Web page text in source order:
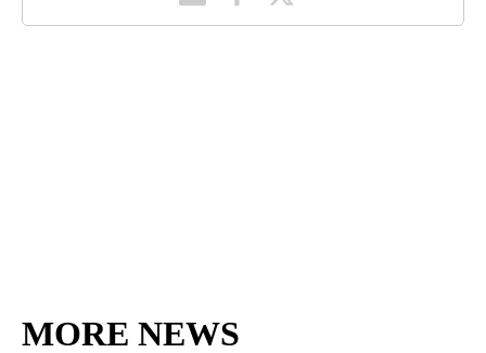
MORE NEWS